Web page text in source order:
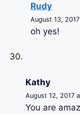
Rudy
August 13,
oh yes!
Kathy
August 12, 2017
You are